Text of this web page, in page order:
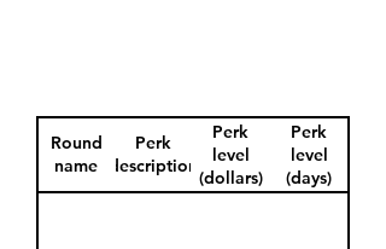
Round
name
Perk
description
Perk
level
(dollars)
Perk
level
(days)